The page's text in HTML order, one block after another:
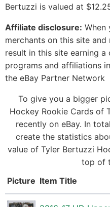
Bertuzzi is valued at
Affiliate disclosure: When
merchants on this site
result in this site earning
programs and affiliations
the eBay Partner Network
To give you a bigger
Hockey Rookie Cards of
recently on eBay. In
create the statistics
value of Tyler Bertuzzi
top of
Picture Item Title